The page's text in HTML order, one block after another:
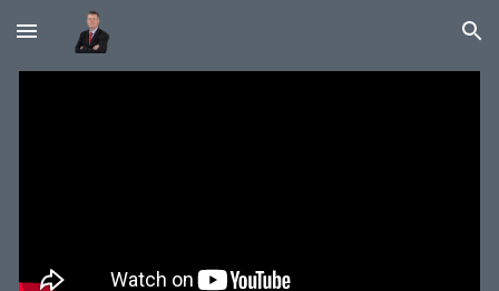
Skip to main content Skip to navigation